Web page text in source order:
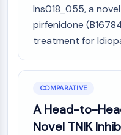
Ins018_055, a
pirfenidone
treatment for
COMPARATIVE
A Head-to-
Novel TNIK